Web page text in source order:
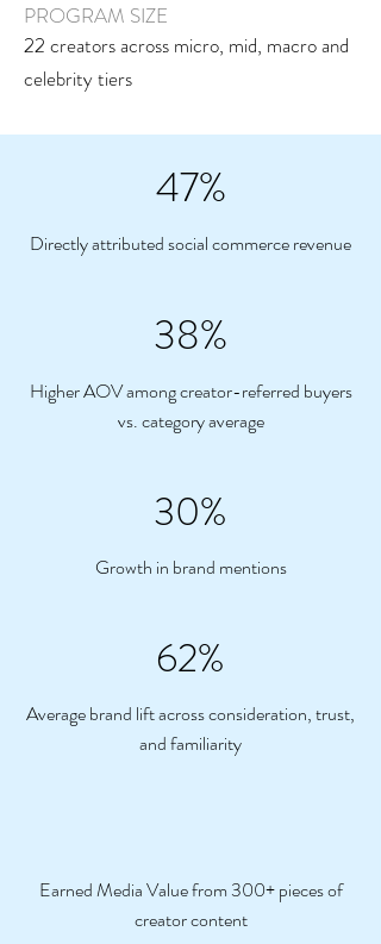
PROGRAM SIZE
22 creators across micro, mid, macro and
celebrity tiers
47%
Directly attributed social commerce revenue
38%
Higher AOV among creator-referred buyers
vs. category average
30%
Growth in brand mentions
62%
Average brand lift across consideration, trust,
and familiarity
Earned Media Value from 300+ pieces of
creator content